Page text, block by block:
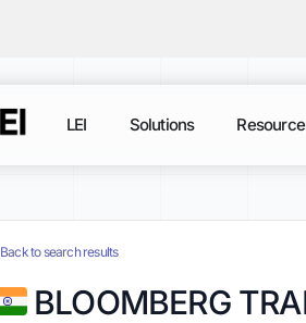
LEI Solutions
Back to search results
BLOOMBERG